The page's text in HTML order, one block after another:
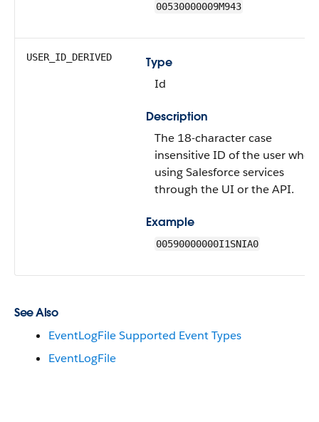
00530000009M943
USER_ID_DERIVED
Type
Id
Description
The 18-character case
insensitive ID of the user who’s
using Salesforce services
through the UI or the API.
Example
00590000000I1SNIA0
See Also
EventLogFile Supported Event Types
EventLogFile